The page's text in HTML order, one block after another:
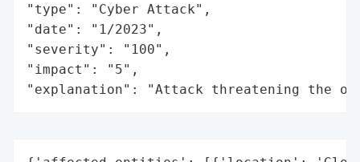
"type": "Cyber Attack",
"date": "1/2023",
"severity": "100",
"impact": "5",
"explanation": "Attack threatening the